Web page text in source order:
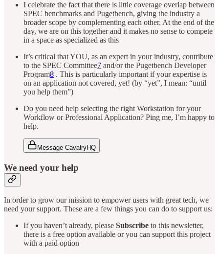
I celebrate the fact that there is little coverage overlap between
SPEC benchmarks and Pugetbench, giving the industry a
broader scope by complementing each other. At the end of the
day, we are on this together and it makes no sense to compete
in a space as specialized as this
It’s critical that YOU, as an expert in your industry, contribute
to the SPEC Committee7 and/or the Pugetbench Developer
Program8 . This is particularly important if your expertise is
on an application not covered, yet! (by “yet”, I mean: “until
you help them”)
Do you need help selecting the right Workstation for your
Workflow or Professional Application? Ping me, I’m happy to
help.
Message CavalryHQ
We need your help
In order to grow our mission to empower users with great tech, we
need your support. These are a few things you can do to support us:
If you haven’t already, please Subscribe to this newsletter,
there is a free option available or you can support this project
with a paid option